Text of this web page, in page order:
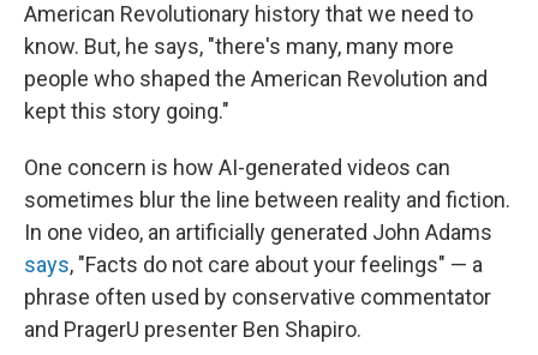
American Revolutionary history that we need to
know. But, he says, "there's many, many more
people who shaped the American Revolution and
kept this story going."
One concern is how AI-generated videos can
sometimes blur the line between reality and fiction.
In one video, an artificially generated John Adams
says, "Facts do not care about your feelings" — a
phrase often used by conservative commentator
and PragerU presenter Ben Shapiro.